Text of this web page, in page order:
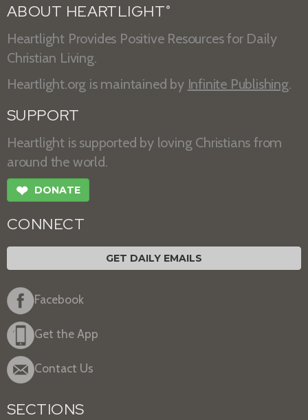
ABOUT HEARTLIGHT ®
Heartlight Provides Positive Resources for Daily
Christian Living.
Heartlight.org is maintained by Infinite Publishing.
SUPPORT
Heartlight is supported by loving Christians from
around the world.
❤ DONATE
CONNECT
GET DAILY EMAILS
Facebook
Get the App
Contact Us
SECTIONS